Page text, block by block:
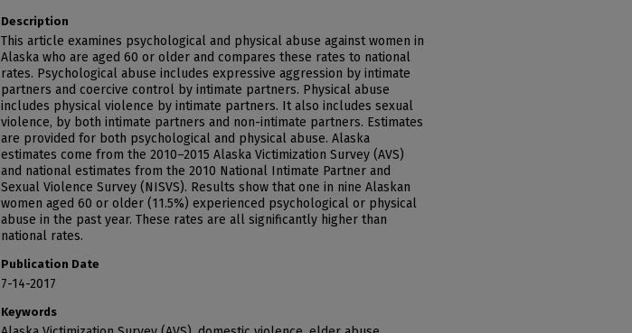
Description
This article examines psychological and physical abuse against women in
Alaska who are aged 60 or older and compares these rates to national
rates. Psychological abuse includes expressive aggression by intimate
partners and coercive control by intimate partners. Physical abuse
includes physical violence by intimate partners. It also includes sexual
violence, by both intimate partners and non-intimate partners. Estimates
are provided for both psychological and physical abuse. Alaska
estimates come from the 2010–2015 Alaska Victimization Survey (AVS)
and national estimates from the 2010 National Intimate Partner and
Sexual Violence Survey (NISVS). Results show that one in nine Alaskan
women aged 60 or older (11.5%) experienced psychological or physical
abuse in the past year. These rates are all significantly higher than
national rates.
Publication Date
7-14-2017
Keywords